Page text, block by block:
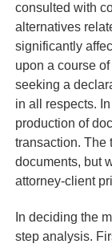
consulted with
alternatives
significantly
upon a course
seeking a
in all respects.
production of
transaction. The
documents, but
attorney-client
In deciding the
step analysis.